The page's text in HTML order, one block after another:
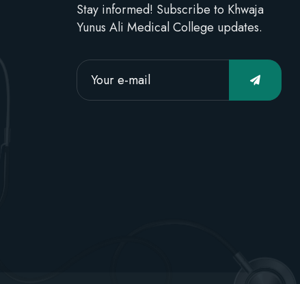
Stay informed! Subscribe to Khwaja
Yunus Ali Medical College updates.